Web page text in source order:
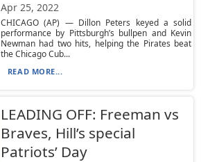
Apr 25, 2022
CHICAGO (AP) — Dillon Peters keyed a solid
performance by Pittsburgh’s bullpen and Kevin
Newman had two hits, helping the Pirates beat
the Chicago Cub...
READ MORE...
LEADING OFF: Freeman vs
Braves, Hill’s special
Patriots’ Day